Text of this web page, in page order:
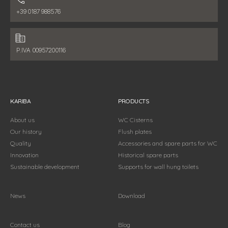
Phone number:
+39 0187 988576
Fiscal data:
P.IVA 00957200116
KARIBA
About us
Our history
Quality
Innovation
Sustainable development
PRODUCTS
WC Cisterns
Flush plates
Accessories and spare parts for WC
Historical spare parts
Supports for wall hung toilets
News Download
Contact us Blog